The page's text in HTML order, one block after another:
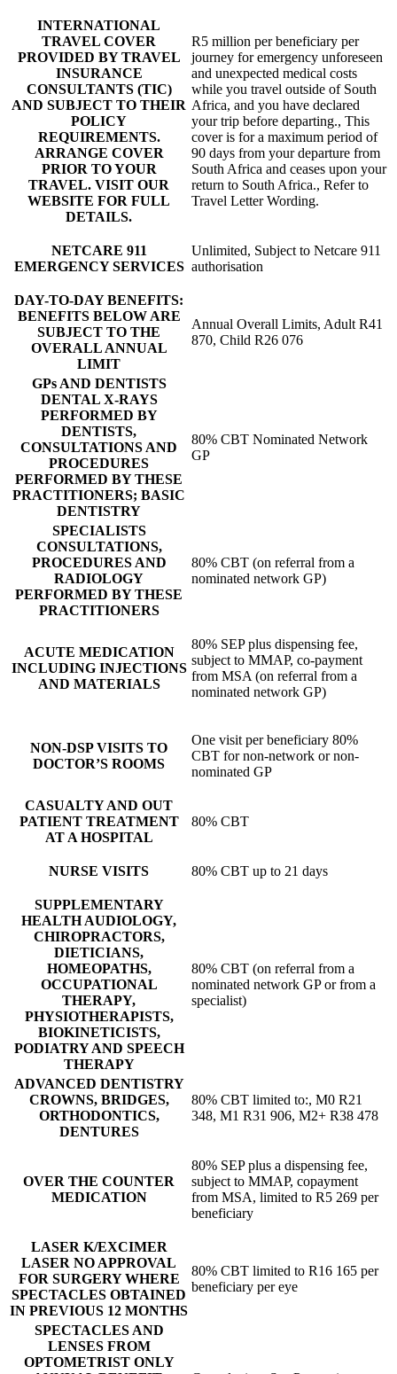
INTERNATIONAL
TRAVEL COVER
PROVIDED BY TRAVEL
INSURANCE
CONSULTANTS (TIC)
AND SUBJECT TO THEIR
POLICY
REQUIREMENTS.
ARRANGE COVER
PRIOR TO YOUR
TRAVEL. VISIT OUR
WEBSITE FOR FULL
DETAILS.
R5 million per beneficiary per
journey for emergency unforeseen
and unexpected medical costs
while you travel outside of South
Africa, and you have declared
your trip before departing., This
cover is for a maximum period of
90 days from your departure from
South Africa and ceases upon your
return to South Africa., Refer to
Travel Letter Wording.
NETCARE 911
EMERGENCY SERVICES
Unlimited, Subject to Netcare 911
authorisation
DAY-TO-DAY BENEFITS:
BENEFITS BELOW ARE
SUBJECT TO THE
OVERALL ANNUAL
LIMIT
Annual Overall Limits, Adult R41
870, Child R26 076
GPs AND DENTISTS
DENTAL X-RAYS
PERFORMED BY
DENTISTS,
CONSULTATIONS AND
PROCEDURES
PERFORMED BY THESE
PRACTITIONERS; BASIC
DENTISTRY
80% CBT Nominated Network
GP
SPECIALISTS
CONSULTATIONS,
PROCEDURES AND
RADIOLOGY
PERFORMED BY THESE
PRACTITIONERS
80% CBT (on referral from a
nominated network GP)
ACUTE MEDICATION
INCLUDING INJECTIONS
AND MATERIALS
80% SEP plus dispensing fee,
subject to MMAP, co-payment
from MSA (on referral from a
nominated network GP)
NON-DSP VISITS TO
DOCTOR’S ROOMS
One visit per beneficiary 80%
CBT for non-network or non-
nominated GP
CASUALTY AND OUT
PATIENT TREATMENT
AT A HOSPITAL
80% CBT
NURSE VISITS 80% CBT up to 21 days
SUPPLEMENTARY
HEALTH AUDIOLOGY,
CHIROPRACTORS,
DIETICIANS,
HOMEOPATHS,
OCCUPATIONAL
THERAPY,
PHYSIOTHERAPISTS,
BIOKINETICISTS,
PODIATRY AND SPEECH
THERAPY
80% CBT (on referral from a
nominated network GP or from a
specialist)
ADVANCED DENTISTRY
CROWNS, BRIDGES,
ORTHODONTICS,
DENTURES
80% CBT limited to:, M0 R21
348, M1 R31 906, M2+ R38 478
OVER THE COUNTER
MEDICATION
80% SEP plus a dispensing fee,
subject to MMAP, copayment
from MSA, limited to R5 269 per
beneficiary
LASER K/EXCIMER
LASER NO APPROVAL
FOR SURGERY WHERE
SPECTACLES OBTAINED
IN PREVIOUS 12 MONTHS
80% CBT limited to R16 165 per
beneficiary per eye
SPECTACLES AND
LENSES FROM
OPTOMETRIST ONLY